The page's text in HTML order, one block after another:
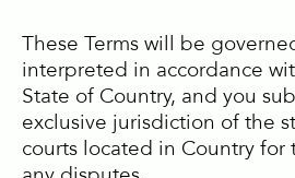
These Terms will be
interpreted in accordance
State of Country, and you
exclusive jurisdiction of the
courts located in Country for